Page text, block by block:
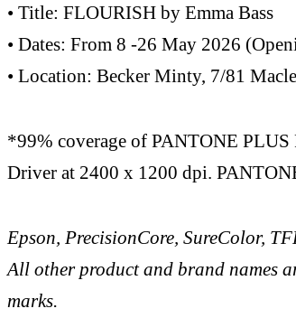
• Title: FLOURISH by Emma Bass
• Dates: From 8 -26 May 2026
• Location: Becker Minty, 7/81
*99% coverage of PANTONE
Driver at 2400 x 1200 dpi.
Epson, PrecisionCore, SureColor,
All other product and brand names
marks.